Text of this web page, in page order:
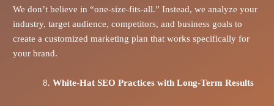
We don’t believe in “one-size-fits-all.” Instead, we analyze your
industry, target audience, competitors, and business goals to
create a customized marketing plan that works specifically for
your brand.
White-Hat SEO Practices with Long-Term Results